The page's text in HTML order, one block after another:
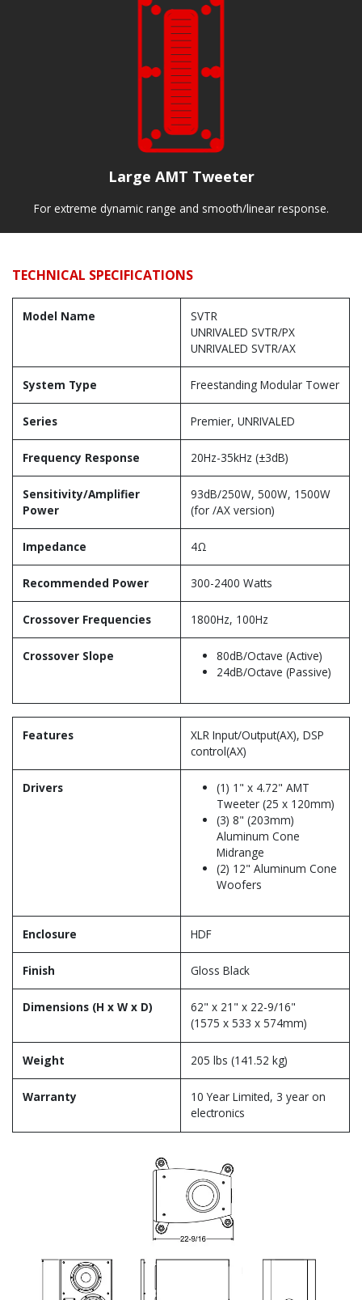
Large AMT Tweeter
For extreme dynamic range and smooth/linear response.
TECHNICAL SPECIFICATIONS
Model Name
SVTR
UNRIVALED SVTR/PX
UNRIVALED SVTR/AX
System Type Freestanding Modular Tower
Series Premier, UNRIVALED
Frequency Response 20Hz-35kHz (±3dB)
Sensitivity/Amplifier
Power
93dB/250W, 500W, 1500W
(for /AX version)
Impedance 4Ω
Recommended Power 300-2400 Watts
Crossover Frequencies 1800Hz, 100Hz
Crossover Slope
80dB/Octave (Active)
24dB/Octave (Passive)
Features
XLR Input/Output(AX), DSP
control(AX)
Drivers
(1) 1" x 4.72" AMT
Tweeter (25 x 120mm)
(3) 8" (203mm)
Aluminum Cone
Midrange
(2) 12" Aluminum Cone
Woofers
Enclosure HDF
Finish Gloss Black
Dimensions (H x W x D)
62" x 21" x 22-9/16"
(1575 x 533 x 574mm)
Weight 205 lbs (141.52 kg)
Warranty
10 Year Limited, 3 year on
electronics